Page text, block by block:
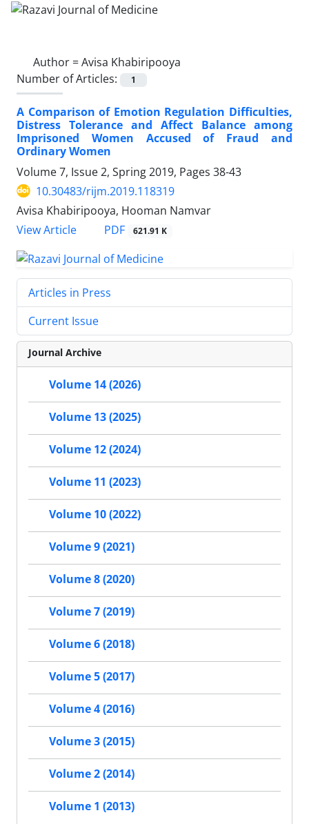
Author =Avisa Khabiripooya
Number of Articles:
1
A Comparison of Emotion Regulation Difficulties,
Distress Tolerance and Affect Balance among
Imprisoned Women Accused of Fraud and
Ordinary Women
Volume 7, Issue 2, Spring 2019, Pages 38-43
10.30483/rijm.2019.118319
Avisa Khabiripooya, Hooman Namvar
View Article
PDF 621.91 K
Articles in Press
Current Issue
Journal Archive
Volume 14 (2026)
Volume 13 (2025)
Volume 12 (2024)
Volume 11 (2023)
Volume 10 (2022)
Volume 9 (2021)
Volume 8 (2020)
Volume 7 (2019)
Volume 6 (2018)
Volume 5 (2017)
Volume 4 (2016)
Volume 3 (2015)
Volume 2 (2014)
Volume 1 (2013)